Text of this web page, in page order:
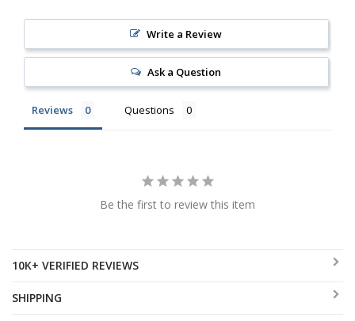
Write a Review
Ask a Question
Reviews Questions
Be the first to review this item
10K+ VERIFIED REVIEWS
SHIPPING